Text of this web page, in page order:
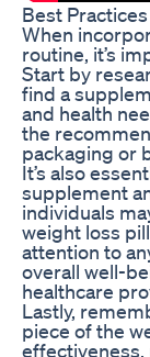
Best
When
routine, it’s
Start by
find a
and health
the
packaging or
It’s also
supplement
individuals
weight loss
attention to
overall well-
healthcare
Lastly,
piece of the
effectiveness,